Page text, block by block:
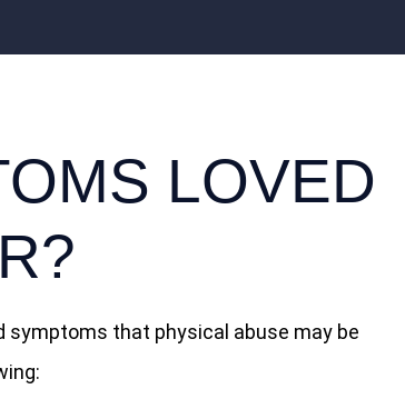
LOVED
symptoms that physical abuse may be